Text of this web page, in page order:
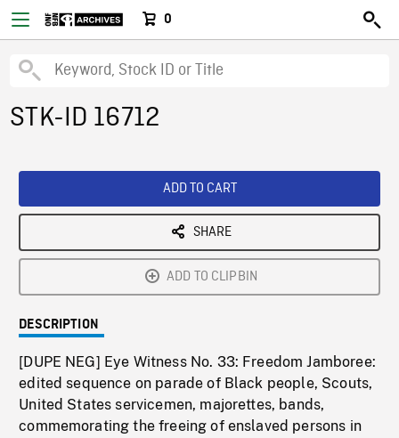
0
STK-ID 16712
ADD TO CART
SHARE
ADD TO CLIPBIN
DESCRIPTION
[DUPE NEG] Eye Witness No. 33: Freedom Jamboree:
edited sequence on parade of Black people, Scouts,
United States servicemen, majorettes, bands,
commemorating the freeing of enslaved persons in